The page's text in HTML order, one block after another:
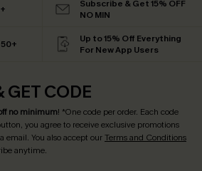
Subscribe & Get 15% OFF
NO MIN
Up to 15% Off Everything
For New App Users
GET CODE
no minimum! *One code per order. Each code
you agree to receive exclusive promotions
email. You also accept ourTerms and Conditions
anytime.